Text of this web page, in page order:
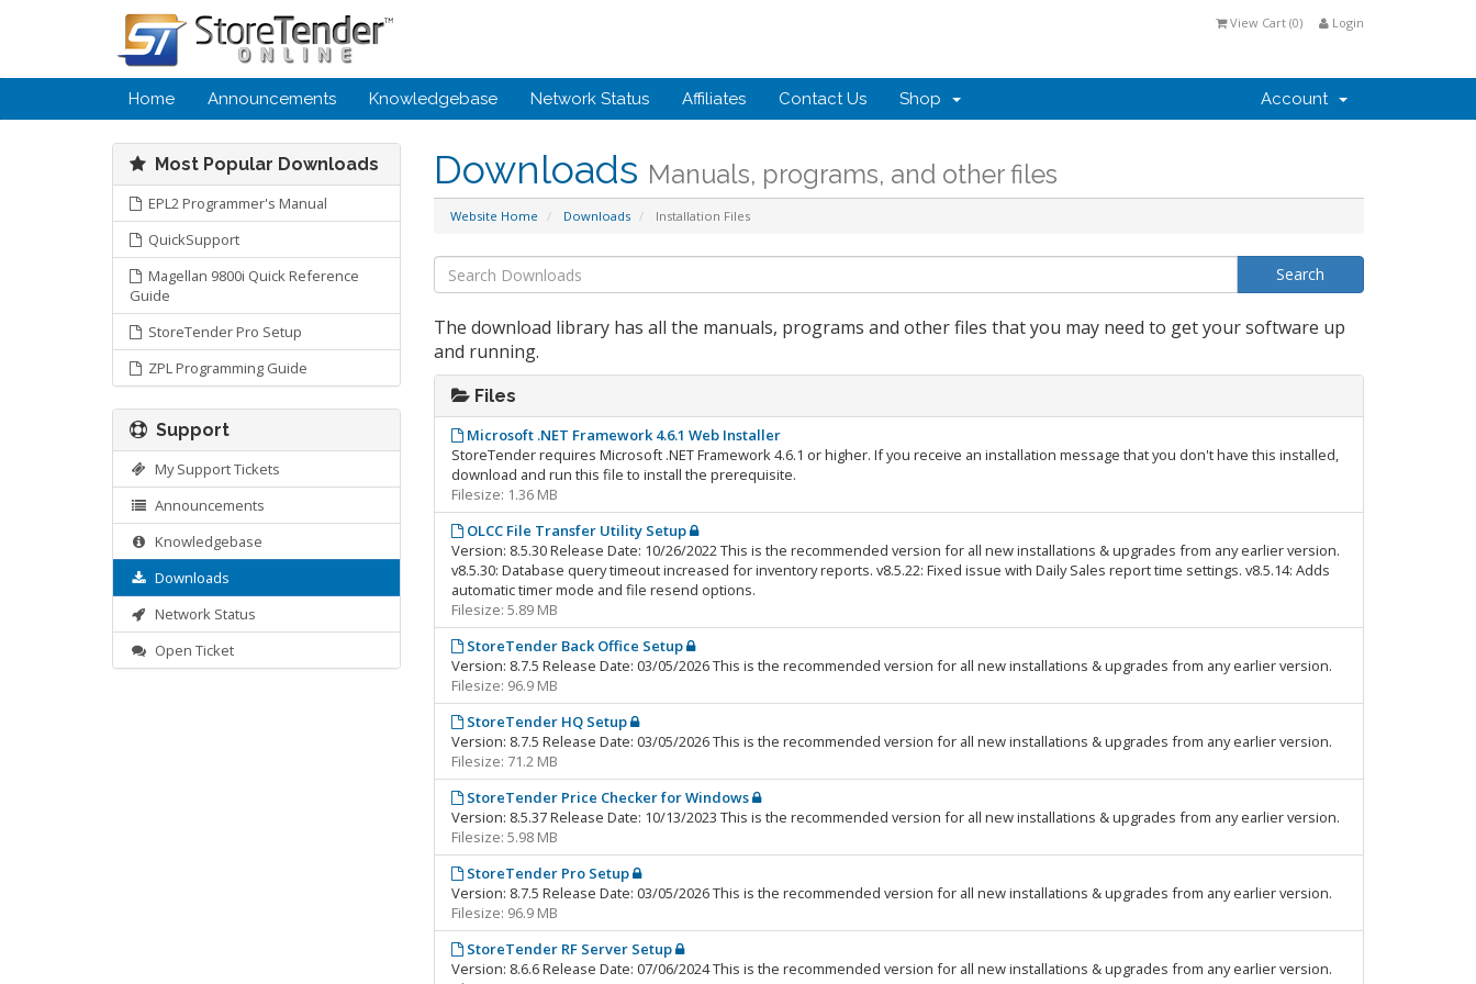
Login
View Cart (0)
Home Announcements Knowledgebase Network Status Affiliates Contact Us Shop Account
Downloads Manuals, programs, and other files
Website Home Downloads Installation Files
The download library has all the manuals, programs and other files that you may need to get your software up
and running.
Files
Microsoft .NET Framework 4.6.1 Web Installer
StoreTender requires Microsoft .NET Framework 4.6.1 or higher. If you receive an installation message that you don't have this installed,
download and run this file to install the prerequisite.
Filesize: 1.36 MB
OLCC File Transfer Utility Setup
Version: 8.5.30 Release Date: 10/26/2022 This is the recommended version for all new installations & upgrades from any earlier version.
v8.5.30: Database query timeout increased for inventory reports. v8.5.22: Fixed issue with Daily Sales report time settings. v8.5.14: Adds
automatic timer mode and file resend options.
Filesize: 5.89 MB
StoreTender Back Office Setup
Version: 8.7.5 Release Date: 03/05/2026 This is the recommended version for all new installations & upgrades from any earlier version.
Filesize: 96.9 MB
StoreTender HQ Setup
Version: 8.7.5 Release Date: 03/05/2026 This is the recommended version for all new installations & upgrades from any earlier version.
Filesize: 71.2 MB
StoreTender Price Checker for Windows
Version: 8.5.37 Release Date: 10/13/2023 This is the recommended version for all new installations & upgrades from any earlier version.
Filesize: 5.98 MB
StoreTender Pro Setup
Version: 8.7.5 Release Date: 03/05/2026 This is the recommended version for all new installations & upgrades from any earlier version.
Filesize: 96.9 MB
StoreTender RF Server Setup
Version: 8.6.6 Release Date: 07/06/2024 This is the recommended version for all new installations & upgrades from any earlier version.
Most Popular Downloads
EPL2 Programmer's Manual
QuickSupport
Magellan 9800i Quick Reference
Guide
StoreTender Pro Setup
ZPL Programming Guide
Support
My Support Tickets
Announcements
Knowledgebase
Downloads
Network Status
Open Ticket